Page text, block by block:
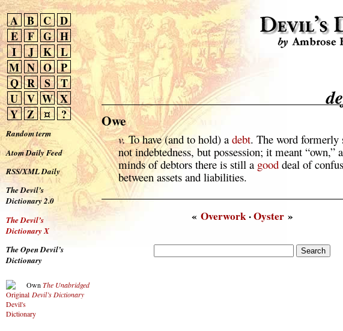
A B C D
E
F G H
I
J K L
M N O P
Q R S
T
U V W X
Y Z ¤ ?
Random term
Atom Daily Feed
RSS/XML Daily
The Devil’s
Dictionary 2.0
The Devil’s
Dictionary X
The Open Devil’s
Dictionary
Own The Unabridged
Devil’s Dictionary
Owe
v.To have (and to hold) a debt. The word formerly
not indebtedness, but possession; it meant “own,”
minds of debtors there is still a gooddeal of
between assets and liabilities.
« Overwork·Oyster»